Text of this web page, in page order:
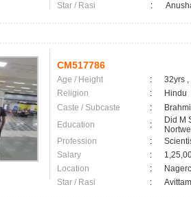
Star / Rasi
:
CM517786
Age / Height :
32yrs ,
Religion
:
Hindu
Caste / Subcaste
:
Education
:
Did M
Profession
:
Salary
:
Location
:
Star / Rasi
: